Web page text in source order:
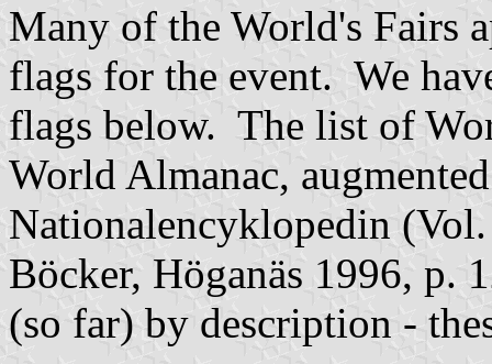
Many of the World's Fairs
flags for the event. We
flags below. The list of
World Almanac,
Nationalencyklopedin
Böcker, Höganäs 1996, p.
(so far) by description -